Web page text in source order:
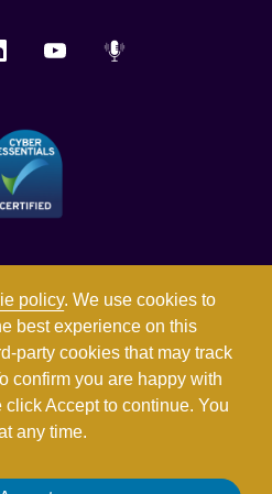
policy. We use cookies to
best experience on this
party cookies that may track
confirm you are happy with
Accept to continue. You
any time.
Wales with company number